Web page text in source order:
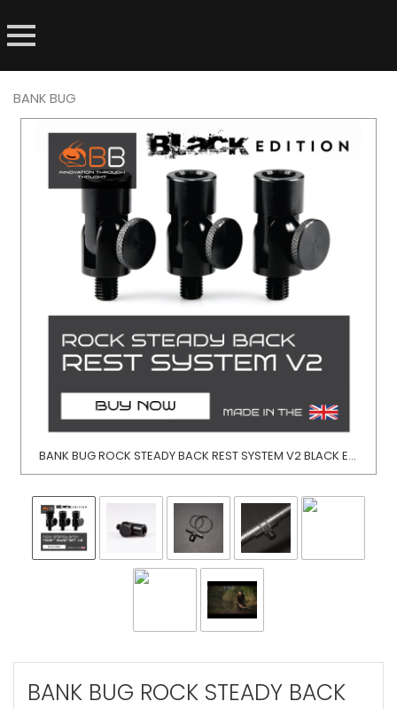
BANK BUG
BANK BUG ROCK STEADY BACK REST SYSTEM V2 BLACK EDITION
BANK BUG ROCK STEADY BACK